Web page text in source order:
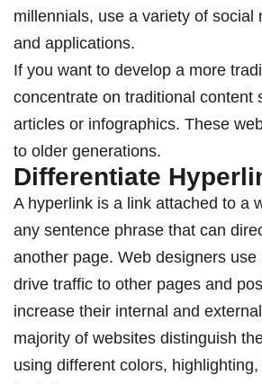
millennials, use a variety of social
and applications.
If you want to develop a more
concentrate on traditional content
articles or infographics. These
to older generations.
Differentiate
A hyperlink is a link attached to a
any sentence phrase that can
another page. Web designers use
drive traffic to other pages and
increase their internal and
majority of websites distinguish
using different colors,